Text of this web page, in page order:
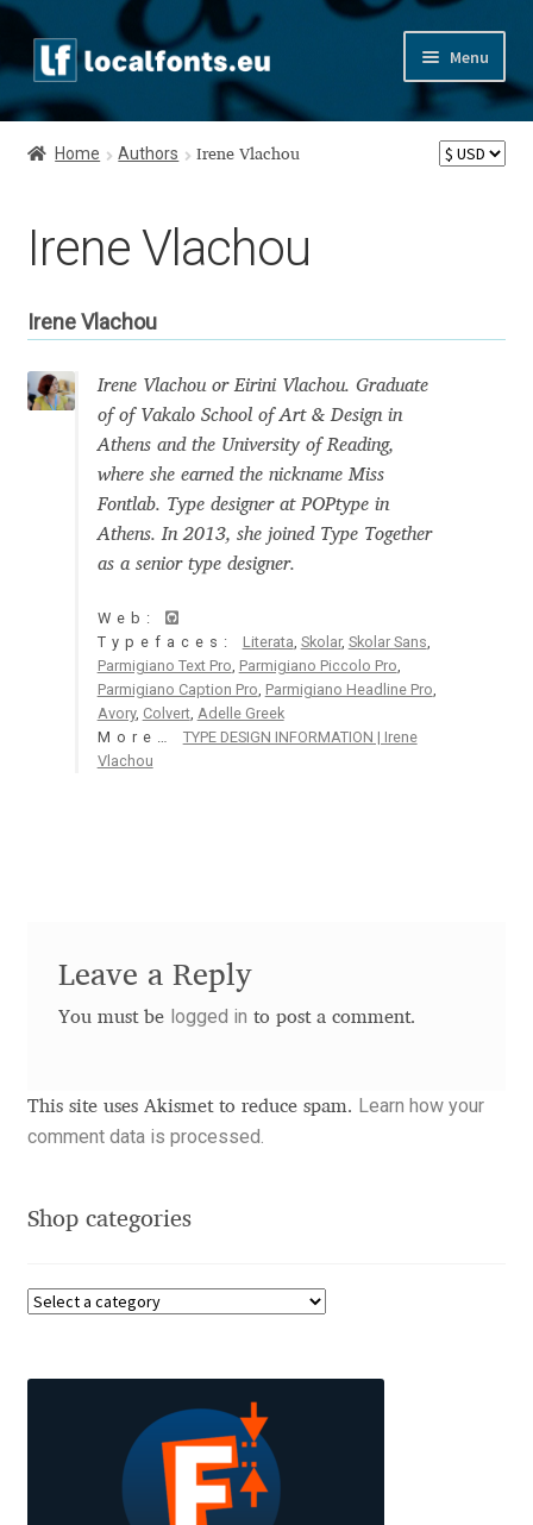
Skip
to
navigation
Skip
to
content
Menu
Home
Appendix
Appendix Handwritten Cyrillic Free Fonts
Arabic Fonts
Asia – languages and writing systems
Aaron Bell
Aaron D. Chand
Adam Jagosz
Adam Katyi
Adrian Frutiger
Alberto Romanos
Aleksandr Andreev
Aleksandr Moskovskiy
Alessia Mazzarella
Alex Slobzheninov
Home Authors Irene Vlachou
Irene Vlachou
Irene Vlachou
Irene Vlachou or Eirini Vlachou. Graduate
of of Vakalo School of Art & Design in
Athens and the University of Reading,
where she earned the nickname Miss
Fontlab. Type designer at POPtype in
Athens. In 2013, she joined Type Together
as a senior type designer.
Web:
Typefaces: Literata Skolar, Skolar Sans
Parmigiano Text Pro Parmigiano Piccolo Pro
Parmigiano Caption Pro Parmigiano Headline Pro
Avory, Colvert, Adelle Greek
More… TYPE DESIGN INFORMATION | Irene
Vlachou
Leave a Reply
You must be logged in to post a comment.
This site uses Akismet to reduce spam. Learn how your
comment data is processed.
Shop categories